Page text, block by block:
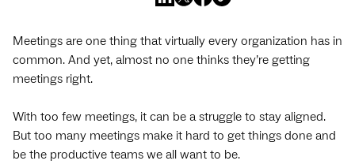
Meetings are one thing that virtually every organization has in
common. And yet, almost no one thinks they’re getting
meetings right.
With too few meetings, it can be a struggle to stay aligned.
But too many meetings make it hard to get things done and
be the productive teams we all want to be.